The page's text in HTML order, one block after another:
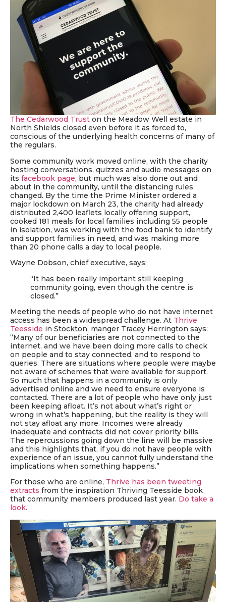
The Cedarwood Trust on the Meadow Well estate in
North Shields closed even before it as forced to,
conscious of the underlying health concerns of many of
the regulars.
Some community work moved online, with the charity
hosting conversations, quizzes and audio messages on
its facebook page, but much was also done out and
about in the community, until the distancing rules
changed. By the time the Prime Minister ordered a
major lockdown on March 23, the charity had already
distributed 2,400 leaflets locally offering support,
cooked 181 meals for local families including 55 people
in isolation, was working with the food bank to identify
and support families in need, and was making more
than 20 phone calls a day to local people.
Wayne Dobson, chief executive, says:
“It has been really important still keeping
community going, even though the centre is
closed.”
Meeting the needs of people who do not have internet
access has been a widespread challenge. At Thrive
Teesside in Stockton, manger Tracey Herrington says:
“Many of our beneficiaries are not connected to the
internet, and we have been doing more calls to check
on people and to stay connected, and to respond to
queries. There are situations where people were maybe
not aware of schemes that were available for support.
So much that happens in a community is only
advertised online and we need to ensure everyone is
contacted. There are a lot of people who have only just
been keeping afloat. It’s not about what’s right or
wrong in what’s happening, but the reality is they will
not stay afloat any more. Incomes were already
inadequate and contracts did not cover priority bills.
The repercussions going down the line will be massive
and this highlights that, if you do not have people with
experience of an issue, you cannot fully understand the
implications when something happens.”
For those who are online, Thrive has been tweeting
extracts from the inspiration Thriving Teesside book
that community members produced last year. Do take a
look.